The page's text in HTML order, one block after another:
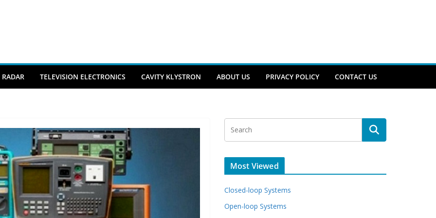
RADAR TELEVISION ELECTRONICS CAVITY KLYSTRON ABOUT US PRIVACY POLICY CONTACT US
Most Viewed
Closed-loop Systems
Open-loop Systems